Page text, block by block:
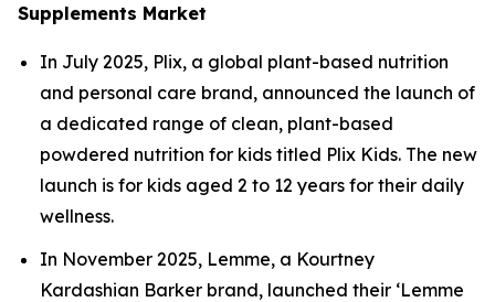
Supplements Market
In July 2025, Plix, a global plant-based nutrition
and personal care brand, announced the launch of
a dedicated range of clean, plant-based
powdered nutrition for kids titled Plix Kids. The new
launch is for kids aged 2 to 12 years for their daily
wellness.
In November 2025, Lemme, a Kourtney
Kardashian Barker brand, launched their ‘Lemme